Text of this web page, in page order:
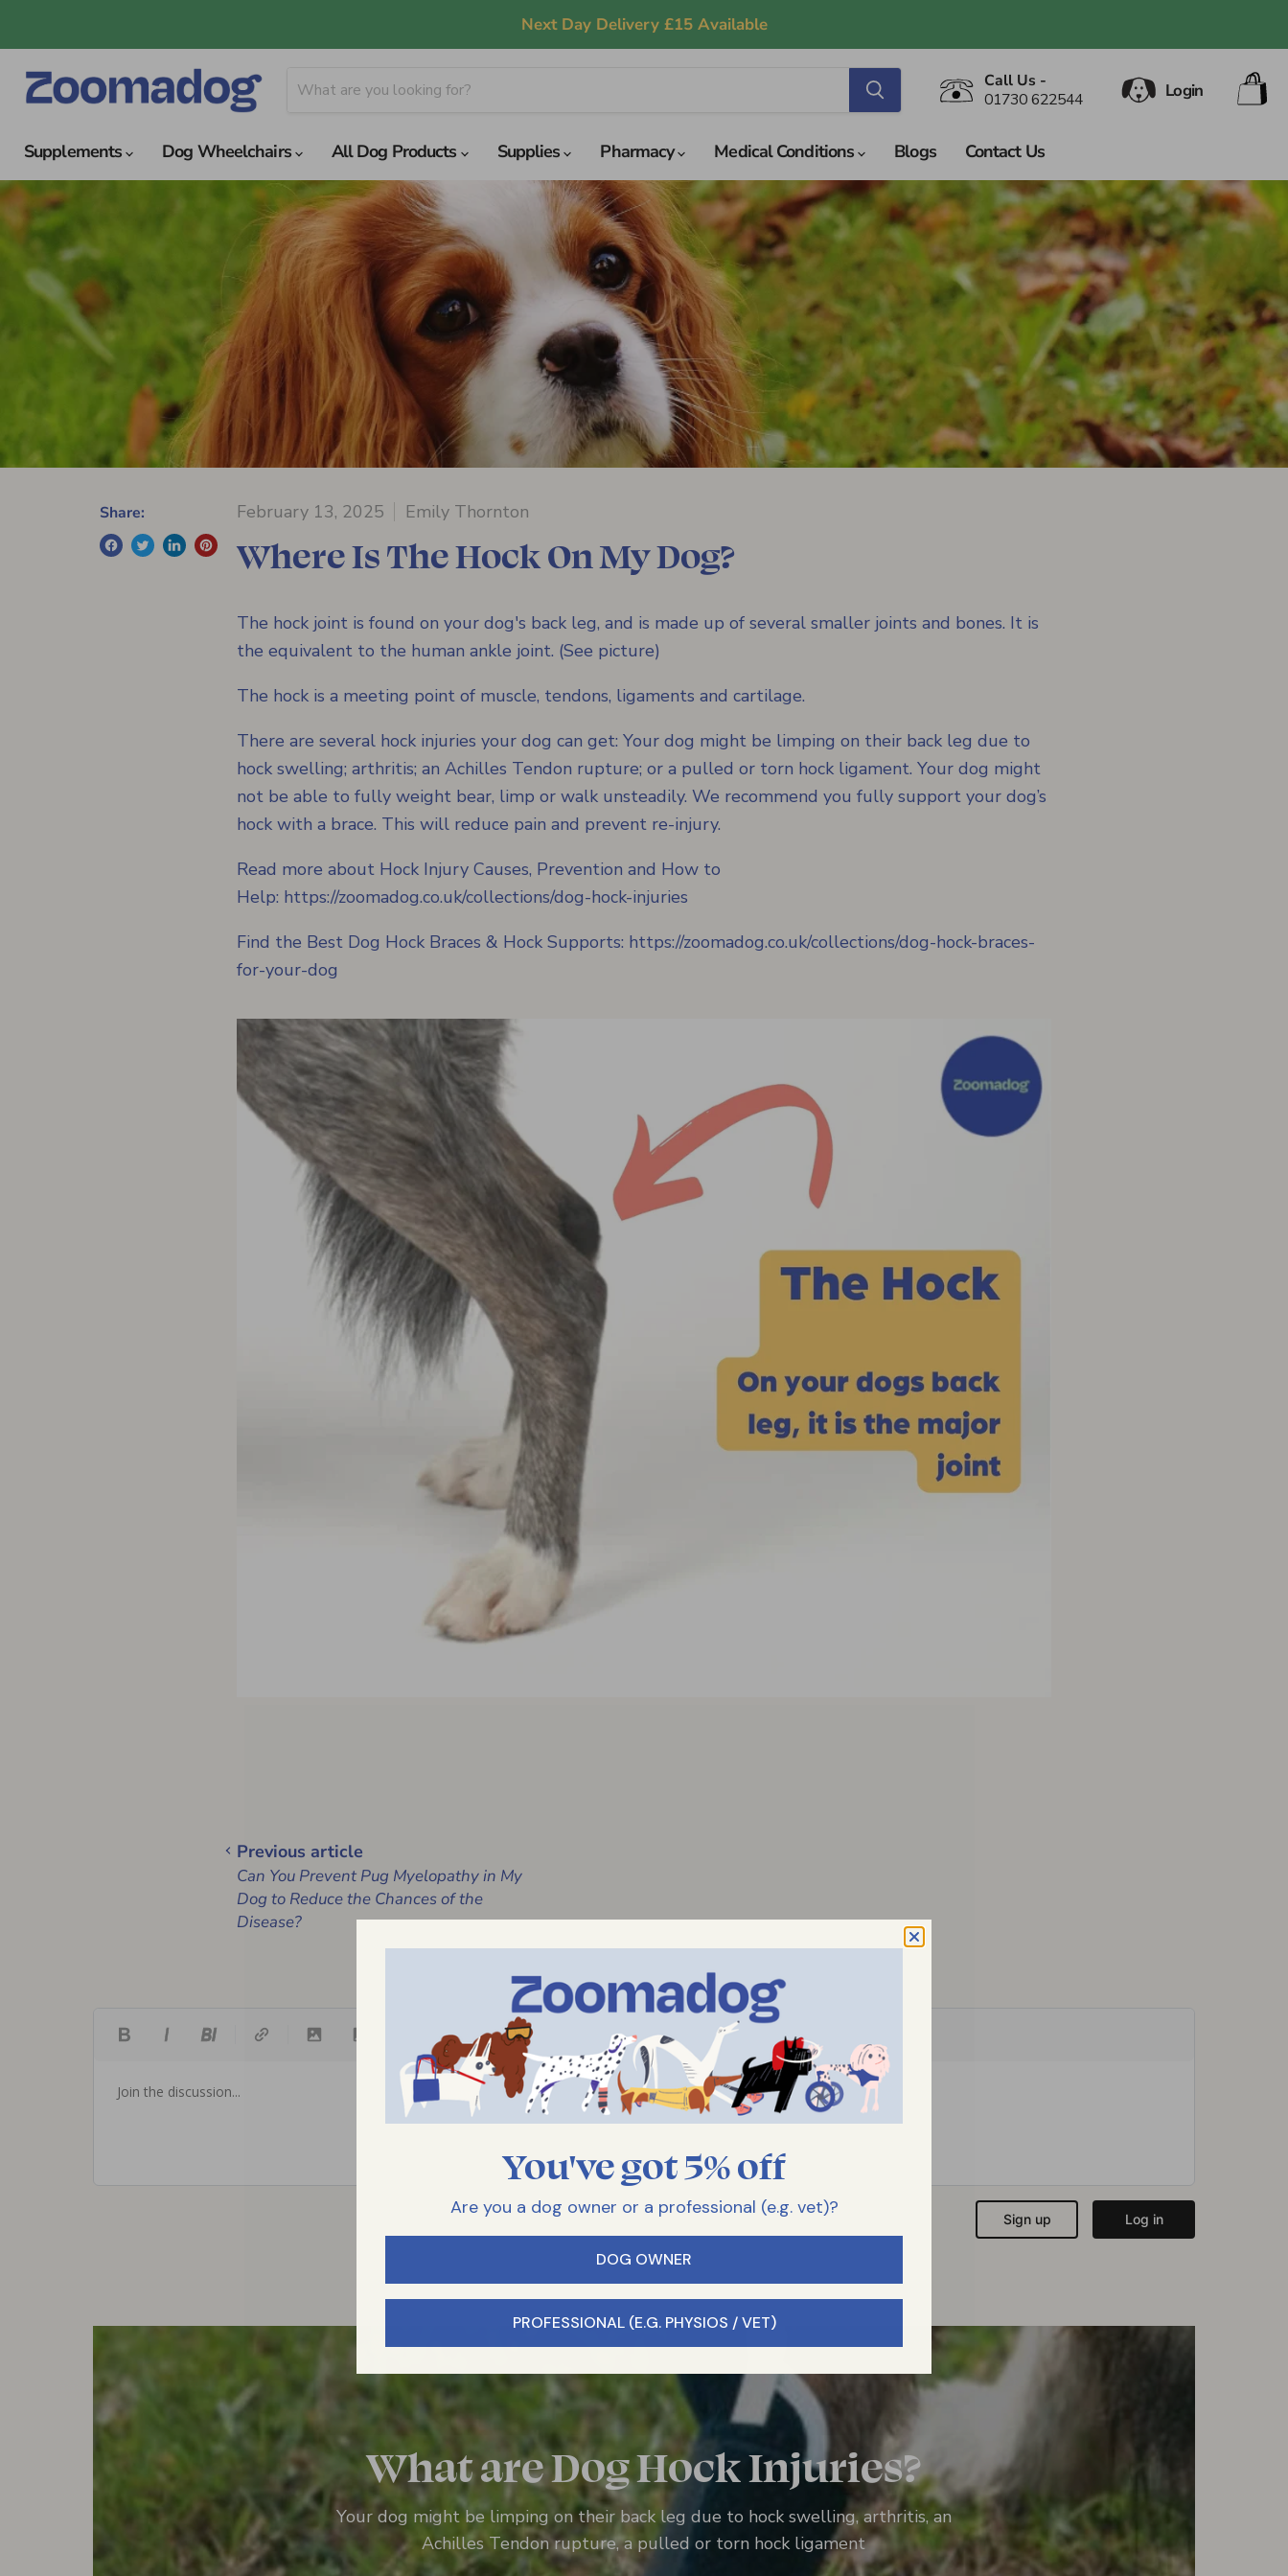
Next Day Delivery £15 Available
Call Us -
01730 622544
Login
Supplements Dog Wheelchairs All Dog Products Supplies Pharmacy Medical Conditions Blogs Contact Us
Share: February 13, 2025 Emily Thornton
Where Is The Hock On My Dog?
The hock joint is found on your dog's back leg, and is made up of several smaller joints and bones. It is
the equivalent to the human ankle joint. (See picture)
The hock is a meeting point of muscle, tendons, ligaments and cartilage.
There are several hock injuries your dog can get: Your dog might be limping on their back leg due to
hock swelling; arthritis; an Achilles Tendon rupture; or a pulled or torn hock ligament. Your dog might
not be able to fully weight bear, limp or walk unsteadily. We recommend you fully support your dog’s
hock with a brace. This will reduce pain and prevent re-injury.
Read more about Hock Injury Causes, Prevention and How to
Help: https://zoomadog.co.uk/collections/dog-hock-injuries
Find the Best Dog Hock Braces & Hock Supports: https://zoomadog.co.uk/collections/dog-hock-braces-
for-your-dog
Previous article
Can You Prevent Pug Myelopathy in My
Dog to Reduce the Chances of the
Disease?
What are Dog Hock Injuries?
Your dog might be limping on their back leg due to hock swelling, arthritis, an
Achilles Tendon rupture, a pulled or torn hock ligament
You've got 5% off
Are you a dog owner or a professional (e.g. vet)?
DOG OWNER
PROFESSIONAL (E.G. PHYSIOS / VET)